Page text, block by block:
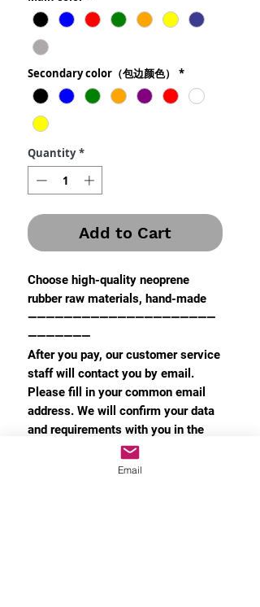
Secondary color（包边颜色） *
Quantity *
Add to Cart
Choose high-quality neoprene
rubber raw materials, hand-made
—————————————————————
———————
After you pay, our customer service
staff will contact you by email.
Please fill in your common email
address. We will confirm your data
and requirements with you in the
Email